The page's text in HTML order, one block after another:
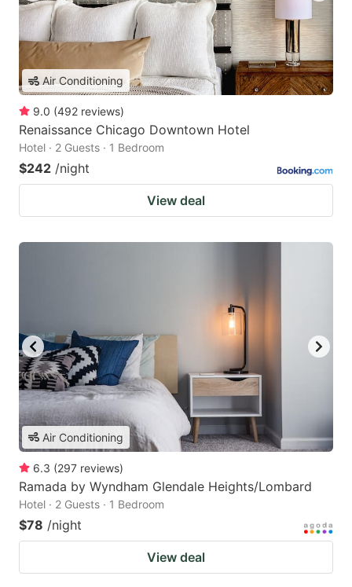
Air Conditioning
9.0 (492 reviews)
Renaissance Chicago Downtown Hotel
Hotel · 2 Guests · 1 Bedroom
$242 /night
View deal
Air Conditioning
6.3 (297 reviews)
Ramada by Wyndham Glendale Heights/Lombard
Hotel · 2 Guests · 1 Bedroom
$78 /night
View deal